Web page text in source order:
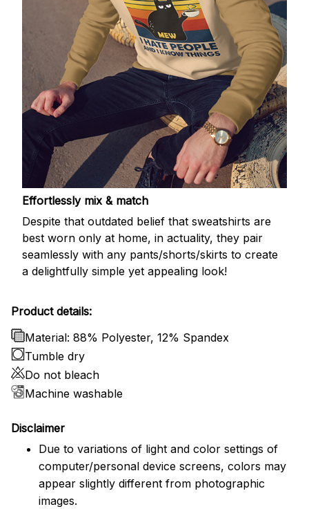
Effortlessly mix & match
Despite that outdated belief that sweatshirts are
best worn only at home, in actuality, they pair
seamlessly with any pants/shorts/skirts to create
a delightfully simple yet appealing look!
Product details:
Material: 88% Polyester, 12% Spandex
Tumble dry
Do not bleach
Machine washable
Disclaimer
Due to variations of light and color settings of
computer/personal device screens, colors may
appear slightly different from photographic
images.